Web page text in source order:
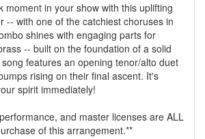
moment in your show with this uplifting
-- with one of the catchiest choruses in
shines with engaging parts for
-- built on the foundation of a solid
features an opening tenor/alto duet
rising on their final ascent. It's
spirit immediately!
and master licenses are ALL
of this arrangement.**